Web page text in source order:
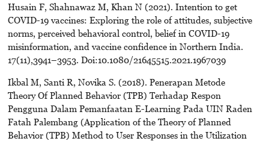
Husain F, Shahnawaz M, Khan N (2021). Intention to get
COVID-19 vaccines: Exploring the role of attitudes, subjective
norms, perceived behavioral control, belief in COVID-19
misinformation, and vaccine confidence in Northern India.
17(11),3941–3953. Doi:10.1080/21645515.2021.1967039
Ikbal M, Santi R, Novika S. (2018). Penerapan Metode
Theory Of Planned Behavior (TPB) Terhadap Respon
Pengguna Dalam Pemanfaatan E-Learning Pada UIN Raden
Fatah Palembang (Application of the Theory of Planned
Behavior (TPB) Method to User Responses in the Utilization